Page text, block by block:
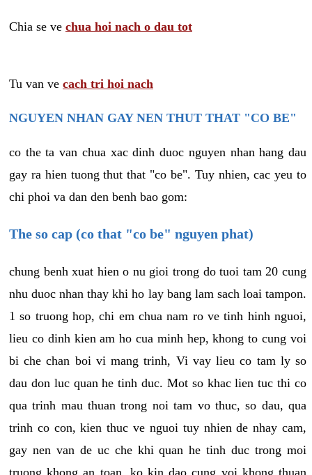
Chia se ve chua hoi nach o dau tot
Tu van ve cach tri hoi nach
NGUYEN NHAN GAY NEN THUT THAT "CO BE"
co the ta van chua xac dinh duoc nguyen nhan hang dau
gay ra hien tuong thut that "co be". Tuy nhien, cac yeu to
chi phoi va dan den benh bao gom:
The so cap (co that "co be" nguyen phat)
chung benh xuat hien o nu gioi trong do tuoi tam 20 cung
nhu duoc nhan thay khi ho lay bang lam sach loai tampon.
1 so truong hop, chi em chua nam ro ve tinh hinh nguoi,
lieu co dinh kien am ho cua minh hep, khong to cung voi
bi che chan boi vi mang trinh, Vi vay lieu co tam ly so
dau don luc quan he tinh duc. Mot so khac lien tuc thi co
qua trinh mau thuan trong noi tam vo thuc, so dau, qua
trinh co con, kien thuc ve nguoi tuy nhien de nhay cam,
gay nen van de uc che khi quan he tinh duc trong moi